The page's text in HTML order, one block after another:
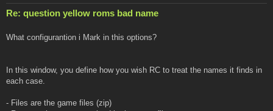
Re: question yellow roms bad name
What configurantion i Mark in this options?
In this window, you define how you wish RC to treat the names it finds in
each case.
- Files are the game files (zip)